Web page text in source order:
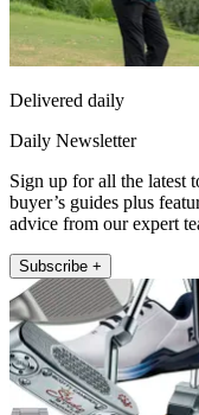
Delivered daily
Daily Newsletter
Sign up for all the latest
buyer’s guides plus
advice from our expert
Subscribe +